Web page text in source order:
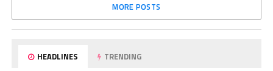
MORE POSTS
HEADLINES TRENDING